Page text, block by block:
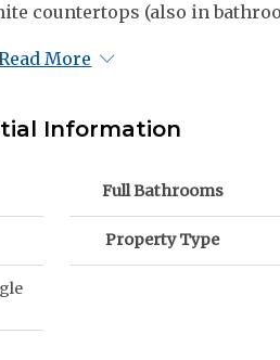
countertops (also in
More
Information
Full Bathrooms
Property Type